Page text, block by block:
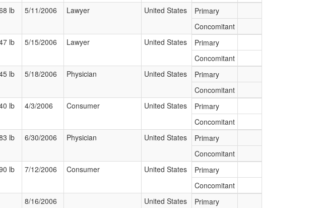
lb 5/11/2006 Lawyer United States
Primary
Concomitant
lb 5/15/2006 Lawyer United States
Primary
Concomitant
lb 5/18/2006 Physician United States
Primary
Concomitant
lb 4/3/2006 Consumer United States
Primary
Concomitant
lb 6/30/2006 Physician United States
Primary
Concomitant
lb 7/12/2006 Consumer United States
Primary
Concomitant
8/16/2006 United States
Primary